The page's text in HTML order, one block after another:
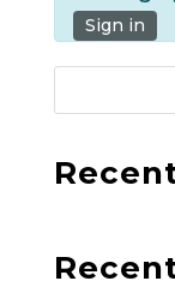
Sign in